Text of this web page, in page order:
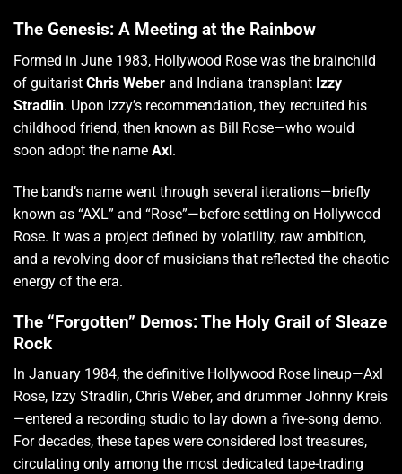
The Genesis: A Meeting at the Rainbow
Formed in June 1983, Hollywood Rose was the brainchild
of guitarist Chris Weber and Indiana transplant Izzy
Stradlin. Upon Izzy’s recommendation, they recruited his
childhood friend, then known as Bill Rose—who would
soon adopt the name Axl.
The band’s name went through several iterations—briefly
known as “AXL” and “Rose”—before settling on Hollywood
Rose. It was a project defined by volatility, raw ambition,
and a revolving door of musicians that reflected the chaotic
energy of the era.
The “Forgotten” Demos: The Holy Grail of Sleaze
Rock
In January 1984, the definitive Hollywood Rose lineup—Axl
Rose, Izzy Stradlin, Chris Weber, and drummer Johnny Kreis
—entered a recording studio to lay down a five-song demo.
For decades, these tapes were considered lost treasures,
circulating only among the most dedicated tape-trading